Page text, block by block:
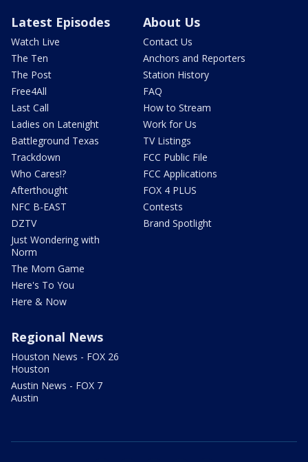
Latest Episodes
Watch Live
The Ten
The Post
Free4All
Last Call
Ladies on Latenight
Battleground Texas
Trackdown
Who Cares!?
Afterthought
NFC B-EAST
DZTV
Just Wondering with
Norm
The Mom Game
Here's To You
Here & Now
About Us
Contact Us
Anchors and Reporters
Station History
FAQ
How to Stream
Work for Us
TV Listings
FCC Public File
FCC Applications
FOX 4 PLUS
Contests
Brand Spotlight
Regional News
Houston News - FOX 26
Houston
Austin News - FOX 7
Austin